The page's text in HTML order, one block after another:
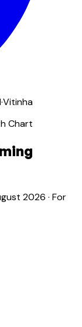
·Vitinha
Chart
2026 · For